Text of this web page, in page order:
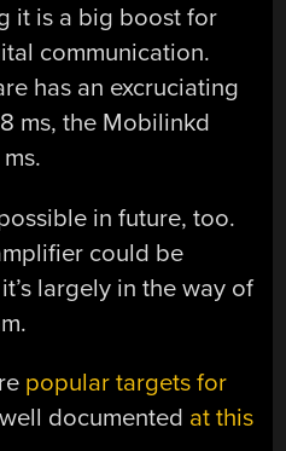
it is a big boost for
communication.
has an excruciating
ms, the Mobilinkd
in future, too.
could be
largely in the way of
popular targets for
documented at this